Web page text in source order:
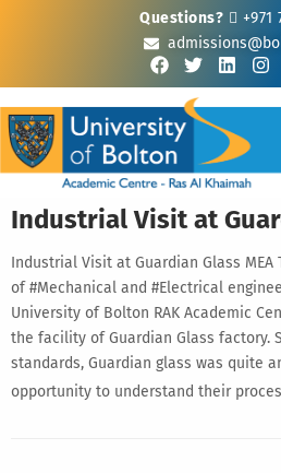
Questions?
+971
Industrial Visit at
Industrial Visit at Guardian Glass
of #Mechanical and #Electrical
University of Bolton RAK Academic
the facility of Guardian Glass factory.
standards, Guardian glass was quite
opportunity to understand their